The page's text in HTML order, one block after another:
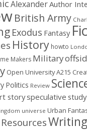
AlexanderAuthor
British Army
Exodus Fantasy
History howto
Makers Military
Open University A215
Politics Review
storyspeculative study
universe Urban
Writing